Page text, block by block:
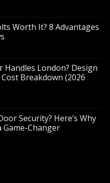
Worth It? 8 Advantages
London? Design
Breakdown (2026
Security? Here’s Why
Game-Changer